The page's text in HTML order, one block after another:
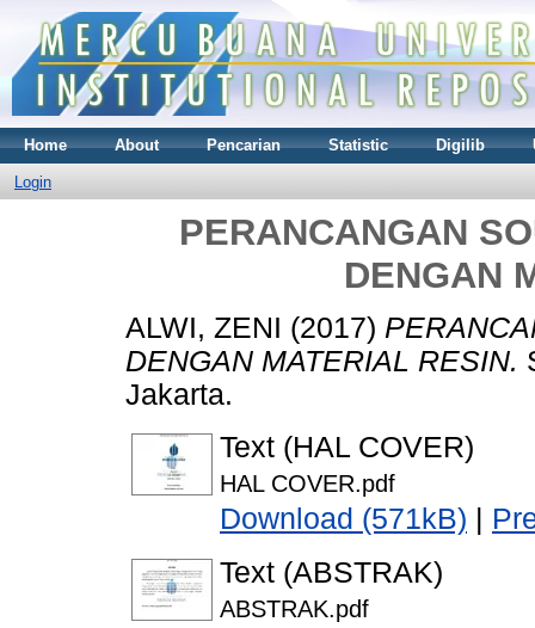
Home About Pencarian Statistic Digilib
Login
PERANCANGAN
DENGAN
ALWI, ZENI (2017)
DENGAN MATERIAL RESIN.
Jakarta.
Text (HAL COVER)
HAL COVER.pdf
Download (571kB)
Text (ABSTRAK)
ABSTRAK.pdf